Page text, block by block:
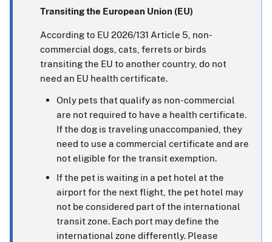
Transiting the European Union (EU)
According to EU 2026/131 Article 5, non-
commercial dogs, cats, ferrets or birds
transiting the EU to another country, do not
need an EU health certificate.
Only pets that qualify as non-commercial
are not required to have a health certificate.
If the dog is traveling unaccompanied, they
need to use a commercial certificate and are
not eligible for the transit exemption.
If the pet is waiting in a pet hotel at the
airport for the next flight, the pet hotel may
not be considered part of the international
transit zone. Each port may define the
international zone differently. Please